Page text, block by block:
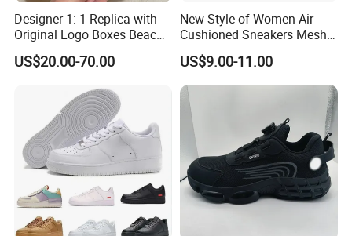
Designer 1: 1 Replica with
Original Logo Boxes Beach
Massage Sandals Fashion
Brand Slippers Wholesale
US$20.00-70.00
New Style of Women Air
Cushioned Sneakers Mesh
Surface Sport Shoes
Elevator Training Shoes
Lightweight Running Shoes
US$9.00-11.00